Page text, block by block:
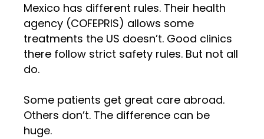
Mexico has different rules. Their health
agency (COFEPRIS) allows some
treatments the US doesn’t. Good clinics
there follow strict safety rules. But not all
do.
Some patients get great care abroad.
Others don’t. The difference can be
huge.